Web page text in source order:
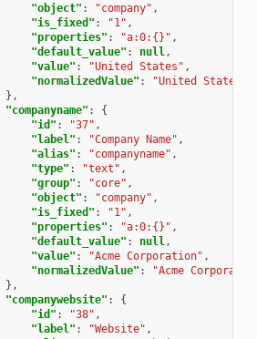
"object" : "company" ,
"is_fixed" : "1" ,
"properties" : "a:0:{}" ,
"default_value" : null,
"value" : "United States" ,
"normalizedValue" :
"United States"
},
"companyname" :
{
"id" : "37" ,
"label" : "Company Name" ,
"alias" : "companyname" ,
"type" : "text" ,
"group" : "core" ,
"object" : "company" ,
"is_fixed" : "1" ,
"properties" : "a:0:{}" ,
"default_value" : null,
"value" : "Acme Corporation" ,
"normalizedValue" :
"Acme
},
"companywebsite" :
{
"id" : "38" ,
"label" : "Website" ,